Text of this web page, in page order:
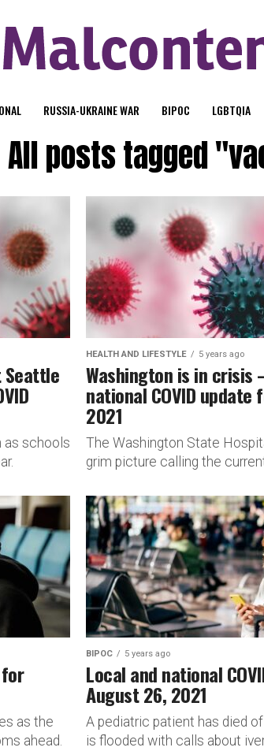
RUSSIA-UKRAINE WAR BIPOC LGBTQIA
All posts tagged
Seattle
as schools
HEALTH AND LIFESTYLE 5 years ago
Washington is in crisis
national COVID
2021
The Washington State
grim picture calling the
as the
ahead.
BIPOC 5 years ago
Local and national
August 26, 2021
A pediatric patient has died
is flooded with calls about